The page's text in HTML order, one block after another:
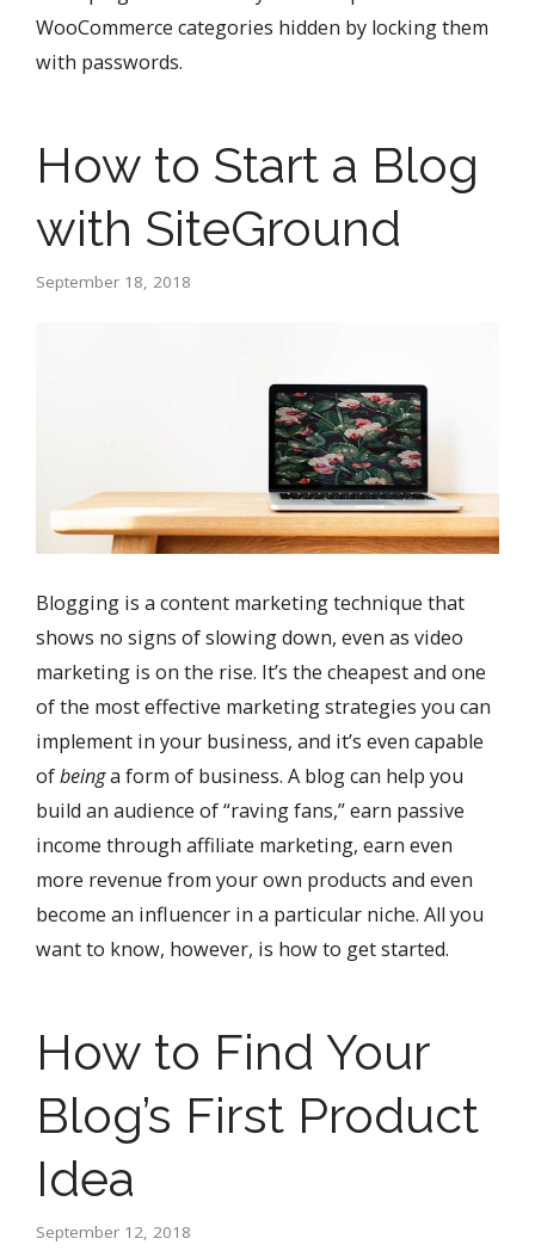
WooCommerce categories hidden by locking them
with passwords.
How to Start a Blog
with SiteGround
September 18, 2018
Blogging is a content marketing technique that
shows no signs of slowing down, even as video
marketing is on the rise. It’s the cheapest and one
of the most effective marketing strategies you can
implement in your business, and it’s even capable
ofbeinga form of business. A blog can help you
build an audience of “raving fans,” earn passive
income through affiliate marketing, earn even
more revenue from your own products and even
become an influencer in a particular niche. All you
want to know, however, is how to get started.
How to Find Your
Blog’s First Product
Idea
September 12, 2018